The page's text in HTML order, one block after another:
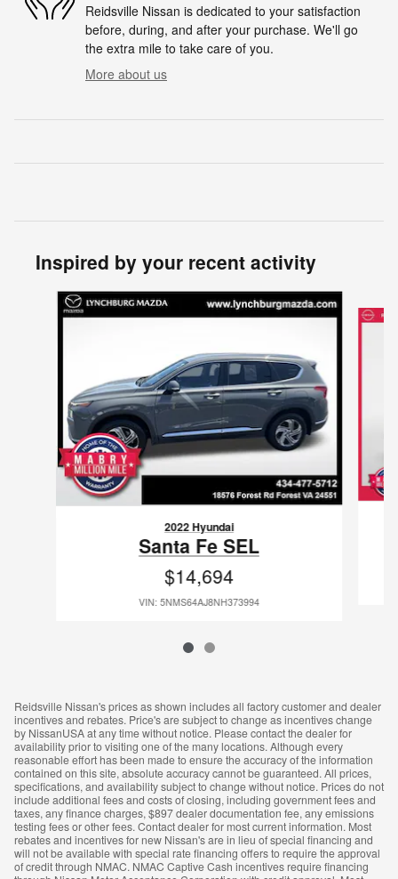
Reidsville Nissan is dedicated to your satisfaction
before, during, and after your purchase. We'll go
the extra mile to take care of you.
More about us
Inspired by your recent activity
Slide 1 of 2
2022 Hyundai
Santa Fe SEL
$14,694
VIN: 5NMS64AJ8NH373994
Reidsville Nissan's prices as shown includes all factory customer and dealer
incentives and rebates. Price's are subject to change as incentives change
by NissanUSA at any time without notice. Please contact the dealer for
availability prior to visiting one of the many locations. Although every
reasonable effort has been made to ensure the accuracy of the information
contained on this site, absolute accuracy cannot be guaranteed. All prices,
specifications, and availability subject to change without notice. Prices do not
include additional fees and costs of closing, including government fees and
taxes, any finance charges, $897 dealer documentation fee, any emissions
testing fees or other fees. Contact dealer for most current information. Most
rebates and incentives for new Nissan's are in lieu of special financing and
will not be available with special rate financing offers to require the approval
of credit through NMAC. NMAC Captive Cash incentives require financing